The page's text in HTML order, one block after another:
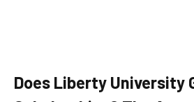
Does Liberty University